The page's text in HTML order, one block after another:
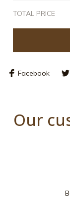
TOTAL PRICE
Facebook
Our